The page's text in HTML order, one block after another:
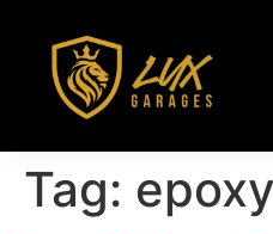
Tag: epoxy